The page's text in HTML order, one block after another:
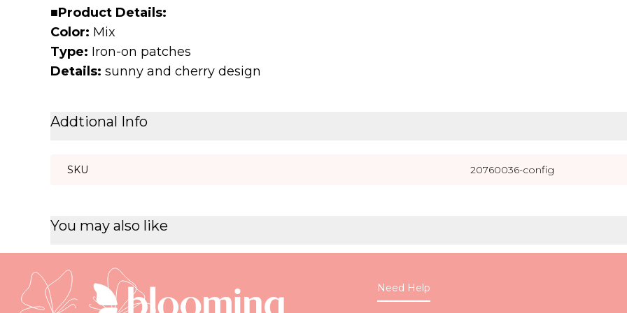
■Product Details:
Color: Mix
Type: Iron-on patches
Details: sunny and cherry design
Addtional Info
SKU 20760036-config
You may also like
Need Help